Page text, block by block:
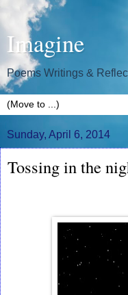
Imagine
Poems Writings &
Sunday, April 6, 2014
Tossing in the